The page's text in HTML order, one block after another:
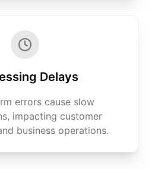
Delays
errors cause slow
impacting customer
business operations.